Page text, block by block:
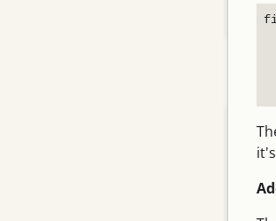
Why
一次
在我